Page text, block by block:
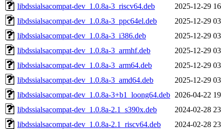
libdssialsacompat-dev_1.0.8a-3_riscv64.deb
2025-12-29
libdssialsacompat-dev_1.0.8a-3_ppc64el.deb
2025-12-29
libdssialsacompat-dev_1.0.8a-3_i386.deb
2025-12-29
libdssialsacompat-dev_1.0.8a-3_armhf.deb
2025-12-29
libdssialsacompat-dev_1.0.8a-3_arm64.deb
2025-12-29
libdssialsacompat-dev_1.0.8a-3_amd64.deb
2025-12-29
libdssialsacompat-dev_1.0.8a-3+b1_loong64.deb 2026-04-22
libdssialsacompat-dev_1.0.8a-2.1_s390x.deb
2024-02-28
libdssialsacompat-dev_1.0.8a-2.1_riscv64.deb
2024-02-28